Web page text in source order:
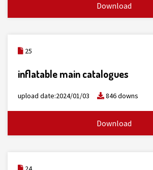
Download
25
inflatable main catalogues
upload date:2024/01/03 846 downs
Download